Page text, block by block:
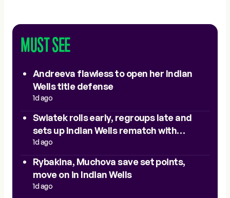
MUST SEE
Andreeva flawless to open her Indian
Wells title defense
1d ago
Swiatek rolls early, regroups late and
sets up Indian Wells rematch with
Sakkari
1d ago
Rybakina, Muchova save set points,
move on in Indian Wells
1d ago